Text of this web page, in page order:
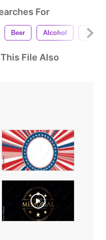
For
Beer Alcohol
File Also